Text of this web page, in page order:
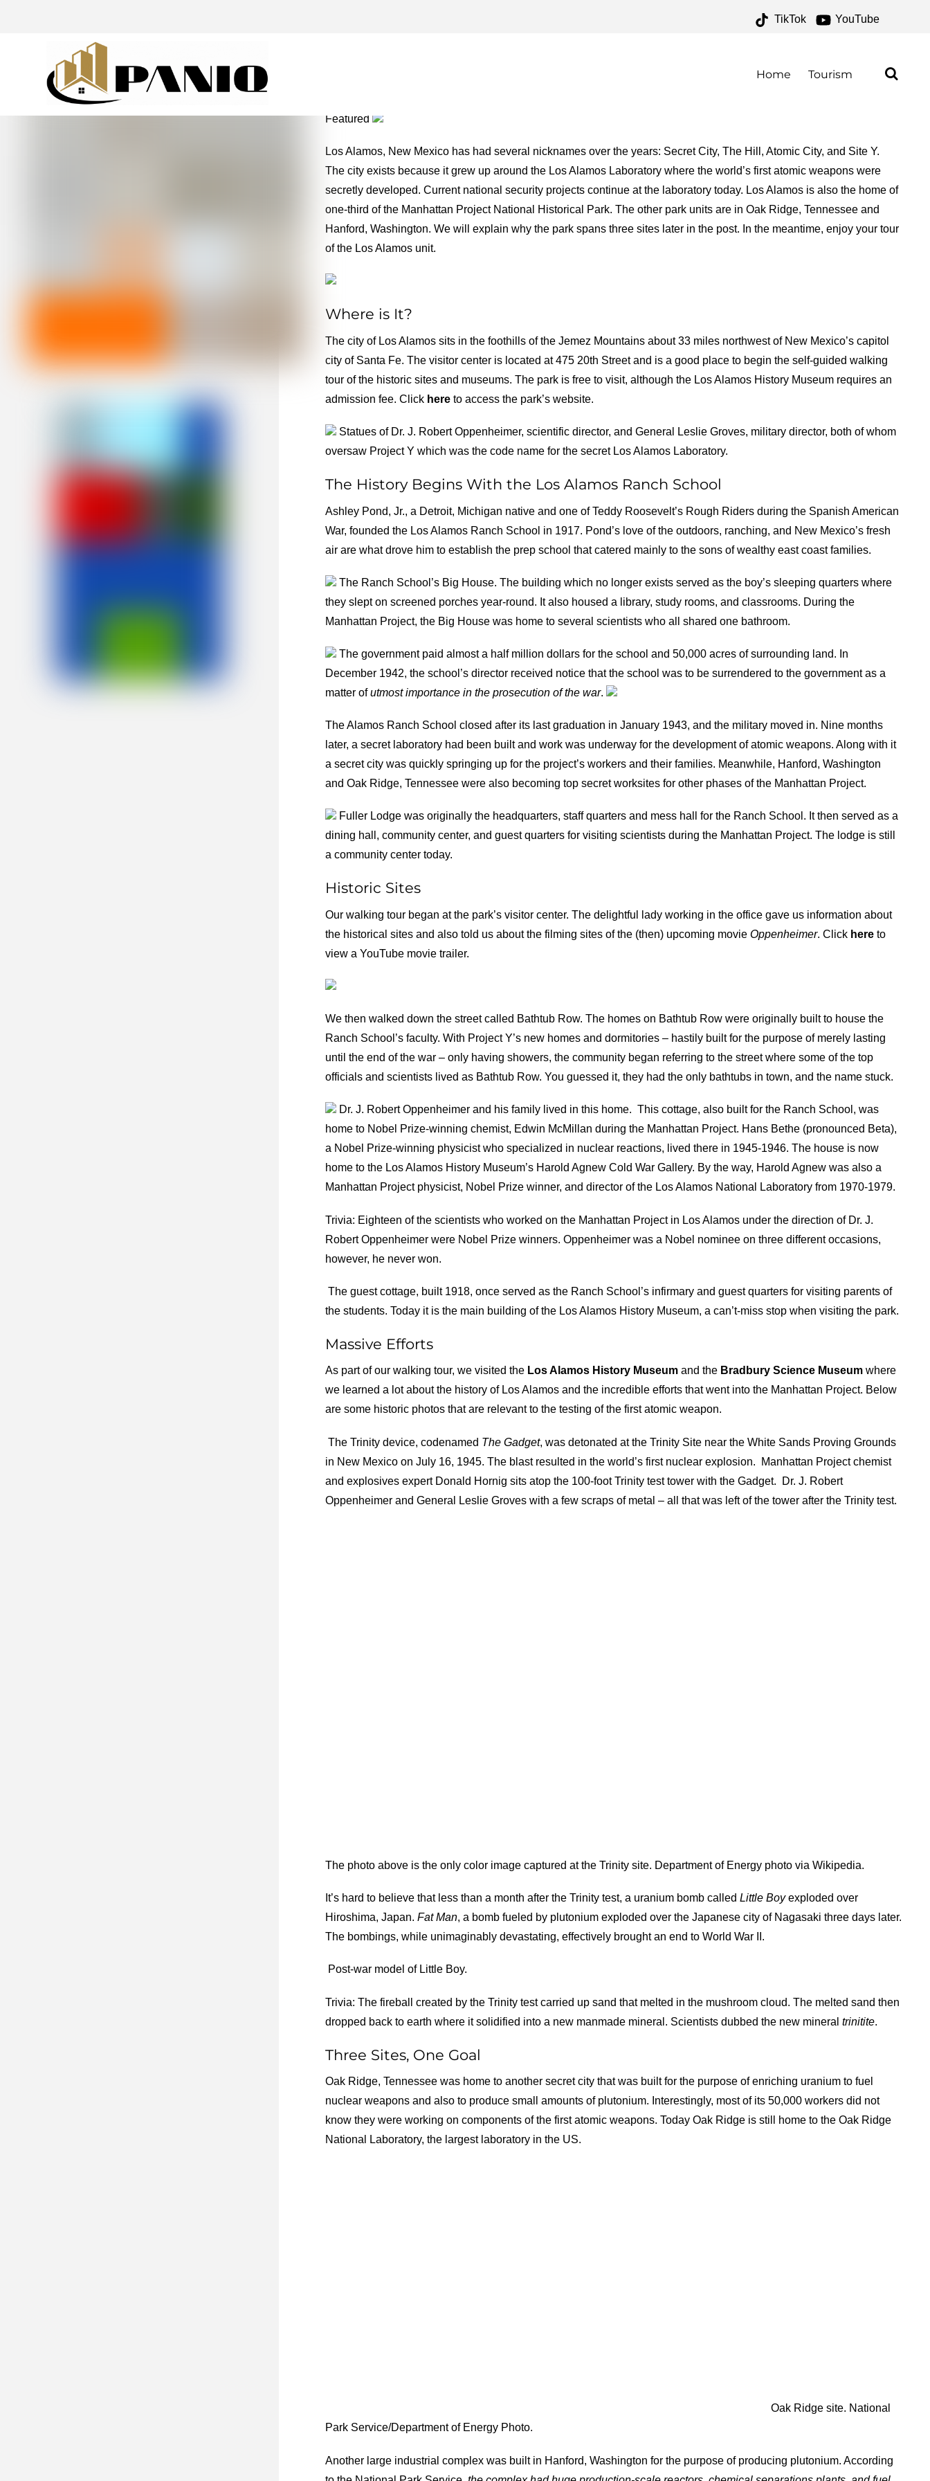
TikTok YouTube
Home Tourism
Featured
Los Alamos, New Mexico has had several nicknames over the years: Secret City, The Hill, Atomic City, and Site Y.
The city exists because it grew up around the Los Alamos Laboratory where the world’s first atomic weapons were
secretly developed. Current national security projects continue at the laboratory today. Los Alamos is also the home of
one-third of the Manhattan Project National Historical Park. The other park units are in Oak Ridge, Tennessee and
Hanford, Washington. We will explain why the park spans three sites later in the post. In the meantime, enjoy your tour
of the Los Alamos unit.
Where is It?
The city of Los Alamos sits in the foothills of the Jemez Mountains about 33 miles northwest of New Mexico’s capitol
city of Santa Fe. The visitor center is located at 475 20th Street and is a good place to begin the self-guided walking
tour of the historic sites and museums. The park is free to visit, although the Los Alamos History Museum requires an
admission fee. Click here to access the park’s website.
Statues of Dr. J. Robert Oppenheimer, scientific director, and General Leslie Groves, military director, both of whom
oversaw Project Y which was the code name for the secret Los Alamos Laboratory.
The History Begins With the Los Alamos Ranch School
Ashley Pond, Jr., a Detroit, Michigan native and one of Teddy Roosevelt’s Rough Riders during the Spanish American
War, founded the Los Alamos Ranch School in 1917. Pond’s love of the outdoors, ranching, and New Mexico’s fresh
air are what drove him to establish the prep school that catered mainly to the sons of wealthy east coast families.
The Ranch School’s Big House. The building which no longer exists served as the boy’s sleeping quarters where
they slept on screened porches year-round. It also housed a library, study rooms, and classrooms. During the
Manhattan Project, the Big House was home to several scientists who all shared one bathroom.
The government paid almost a half million dollars for the school and 50,000 acres of surrounding land. In
December 1942, the school’s director received notice that the school was to be surrendered to the government as a
matter ofutmost importance in the prosecution of the war.
The Alamos Ranch School closed after its last graduation in January 1943, and the military moved in. Nine months
later, a secret laboratory had been built and work was underway for the development of atomic weapons. Along with it
a secret city was quickly springing up for the project’s workers and their families. Meanwhile, Hanford, Washington
and Oak Ridge, Tennessee were also becoming top secret worksites for other phases of the Manhattan Project.
Fuller Lodge was originally the headquarters, staff quarters and mess hall for the Ranch School. It then served as a
dining hall, community center, and guest quarters for visiting scientists during the Manhattan Project. The lodge is still
a community center today.
Historic Sites
Our walking tour began at the park’s visitor center. The delightful lady working in the office gave us information about
the historical sites and also told us about the filming sites of the (then) upcoming movieOppenheimer. Click here to
view a YouTube movie trailer.
We then walked down the street called Bathtub Row. The homes on Bathtub Row were originally built to house the
Ranch School’s faculty. With Project Y’s new homes and dormitories – hastily built for the purpose of merely lasting
until the end of the war – only having showers, the community began referring to the street where some of the top
officials and scientists lived as Bathtub Row. You guessed it, they had the only bathtubs in town, and the name stuck.
Dr. J. Robert Oppenheimer and his family lived in this home. This cottage, also built for the Ranch School, was
home to Nobel Prize-winning chemist, Edwin McMillan during the Manhattan Project. Hans Bethe (pronounced Beta),
a Nobel Prize-winning physicist who specialized in nuclear reactions, lived there in 1945-1946. The house is now
home to the Los Alamos History Museum’s Harold Agnew Cold War Gallery. By the way, Harold Agnew was also a
Manhattan Project physicist, Nobel Prize winner, and director of the Los Alamos National Laboratory from 1970-1979.
Trivia: Eighteen of the scientists who worked on the Manhattan Project in Los Alamos under the direction of Dr. J.
Robert Oppenheimer were Nobel Prize winners. Oppenheimer was a Nobel nominee on three different occasions,
however, he never won.
The guest cottage, built 1918, once served as the Ranch School’s infirmary and guest quarters for visiting parents of
the students. Today it is the main building of the Los Alamos History Museum, a can’t-miss stop when visiting the park.
Massive Efforts
As part of our walking tour, we visited the Los Alamos History Museum and the Bradbury Science Museum where
we learned a lot about the history of Los Alamos and the incredible efforts that went into the Manhattan Project. Below
are some historic photos that are relevant to the testing of the first atomic weapon.
The Trinity device, codenamed The Gadget, was detonated at the Trinity Site near the White Sands Proving Grounds
in New Mexico on July 16, 1945. The blast resulted in the world’s first nuclear explosion.
Manhattan Project chemist
and explosives expert Donald Hornig sits atop the 100-foot Trinity test tower with the Gadget.
Dr. J. Robert
Oppenheimer and General Leslie Groves with a few scraps of metal – all that was left of the tower after the Trinity test.
The photo above is the only color image captured at the Trinity site. Department of Energy photo via Wikipedia.
It’s hard to believe that less than a month after the Trinity test, a uranium bomb calledLittle Boyexploded over
Hiroshima, Japan.Fat Man, a bomb fueled by plutonium exploded over the Japanese city of Nagasaki three days later.
The bombings, while unimaginably devastating, effectively brought an end to World War II.
Post-war model of Little Boy.
Trivia: The fireball created by the Trinity test carried up sand that melted in the mushroom cloud. The melted sand then
dropped back to earth where it solidified into a new manmade mineral. Scientists dubbed the new mineraltrinitite.
Three Sites, One Goal
Oak Ridge, Tennessee was home to another secret city that was built for the purpose of enriching uranium to fuel
nuclear weapons and also to produce small amounts of plutonium. Interestingly, most of its 50,000 workers did not
know they were working on components of the first atomic weapons. Today Oak Ridge is still home to the Oak Ridge
National Laboratory, the largest laboratory in the US.
Oak Ridge site. National
Park Service/Department of Energy Photo.
Another large industrial complex was built in Hanford, Washington for the purpose of producing plutonium. According